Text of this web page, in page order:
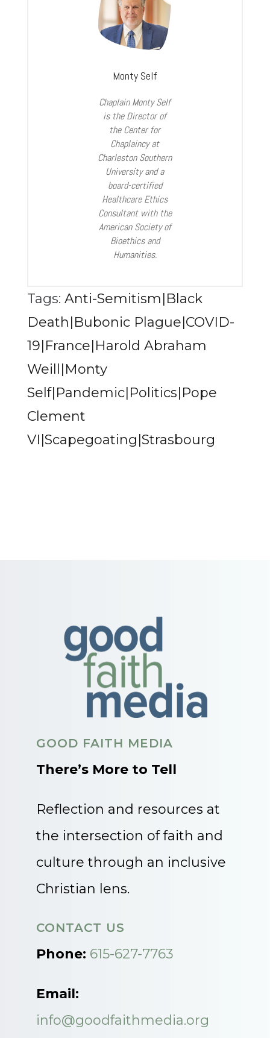
Monty Self
Chaplain Monty Self
is the Director of
the Center for
Chaplaincy at
Charleston Southern
University and a
board-certified
Healthcare Ethics
Consultant with the
American Society of
Bioethics and
Humanities.
Tags: Anti-Semitism|Black
Death|Bubonic Plague|COVID-
19|France|Harold Abraham
Weill|Monty
Self|Pandemic|Politics|Pope
Clement
VI|Scapegoating|Strasbourg
GOOD FAITH MEDIA
There’s More to Tell
Reflection and resources at
the intersection of faith and
culture through an inclusive
Christian lens.
CONTACT US
Phone: 615-627-7763
Email:
info@goodfaithmedia.org